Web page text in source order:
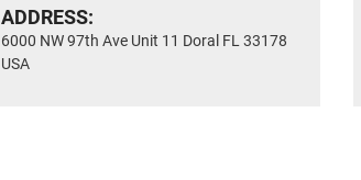
ADDRESS:
6000 NW 97th Ave Unit 11 Doral FL 33178
USA